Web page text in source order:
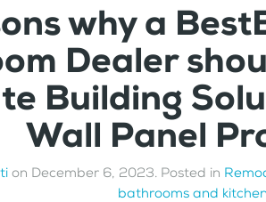
why a
Dealer
Building
Wall Panel
on December 6, 2023. Posted in
bathrooms and